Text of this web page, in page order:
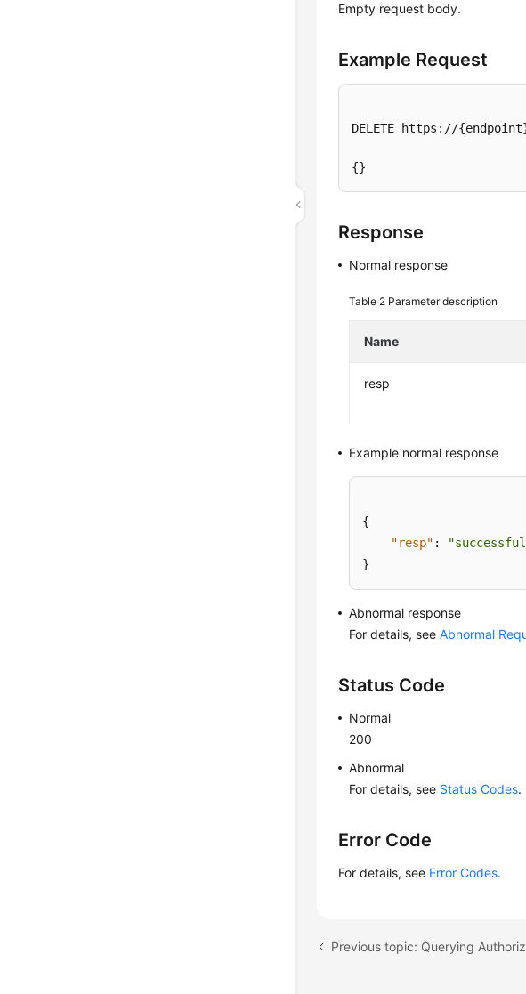
Empty request body.
Example Request
DELETE https://
{}
Response
Normal response
Table 2 Parameter description
Name
resp
Example normal response
{
"resp" :
}
Abnormal response
For details, seeAbnormal
Status Code
Normal
200
Abnormal
For details, see Status Codes.
Error Code
For details, see Error Codes.